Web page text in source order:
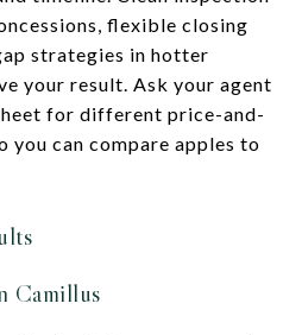
flexible closing
strategies in hotter
your result. Ask your agent
for different price-and-
you can compare apples to
Camillus